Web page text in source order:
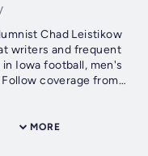
Chad Leistikow
writers and frequent
Iowa football, men's
coverage from
MORE